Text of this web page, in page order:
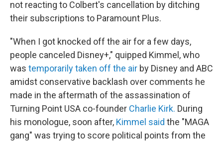
not reacting to Colbert's cancellation by ditching
their subscriptions to Paramount Plus.
"When I got knocked off the air for a few days,
people canceled Disney+," quipped Kimmel, who
was temporarily taken off the air by Disney and ABC
amidst conservative backlash over comments he
made in the aftermath of the assassination of
Turning Point USA co-founder Charlie Kirk. During
his monologue, soon after, Kimmel said the "MAGA
gang" was trying to score political points from the